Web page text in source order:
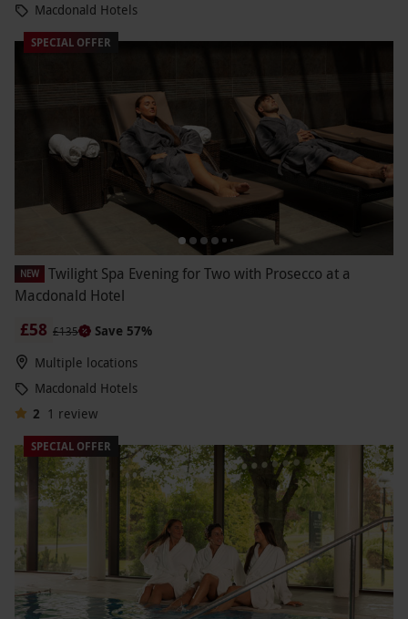
Macdonald Hotels
SPECIAL OFFER
NEW
Twilight Spa Evening for Two with Prosecco at a
Macdonald Hotel
£58 £135
Save 57%
Multiple locations
Macdonald Hotels
2 1 review
SPECIAL OFFER